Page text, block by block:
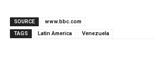
SOURCE
www.bbc.com
TAGS
Latin America Venezuela